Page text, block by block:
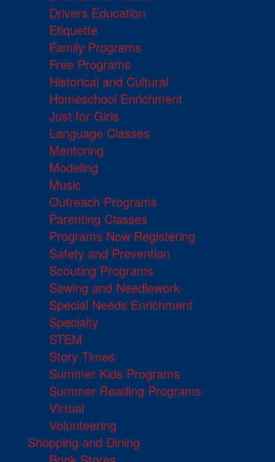
Drivers Education
Etiquette
Family Programs
Free Programs
Historical and Cultural
Homeschool Enrichment
Just for Girls
Language Classes
Mentoring
Modeling
Music
Outreach Programs
Parenting Classes
Programs Now Registering
Safety and Prevention
Scouting Programs
Sewing and Needlework
Special Needs Enrichment
Specialty
STEM
Story Times
Summer Kids Programs
Summer Reading Programs
Virtual
Volunteering
Shopping and Dining